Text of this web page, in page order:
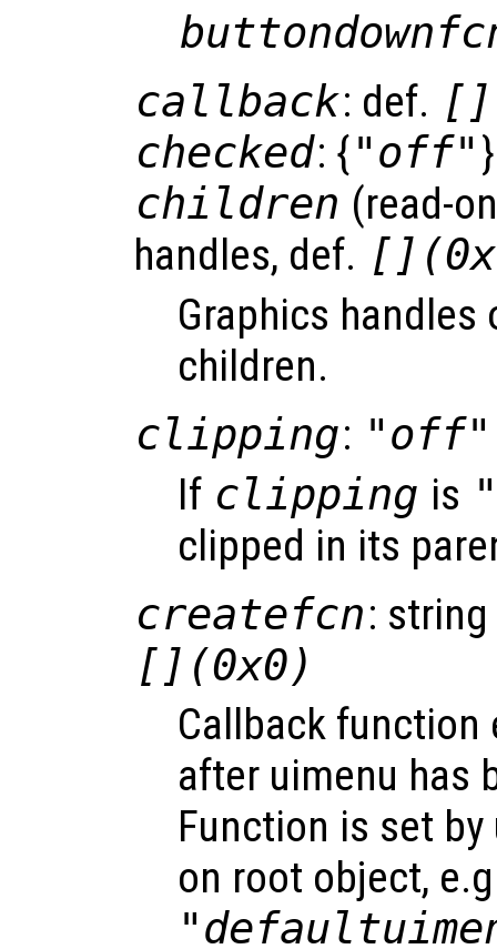
callback: def.
checked: {"off"
children (read-
handles, def.
Graphics handles
children.
clipping: "off"
If clipping is
clipped in its
createfcn:
[](0x0)
Callback function
after uimenu has
Function is set
on root object,